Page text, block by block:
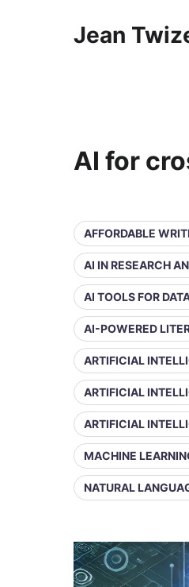
Jean
AI for
AFFORDABLE
AI IN RESEARCH
AI TOOLS FOR
AI-POWERED
ARTIFICIAL
ARTIFICIAL
ARTIFICIAL
MACHINE
NATURAL